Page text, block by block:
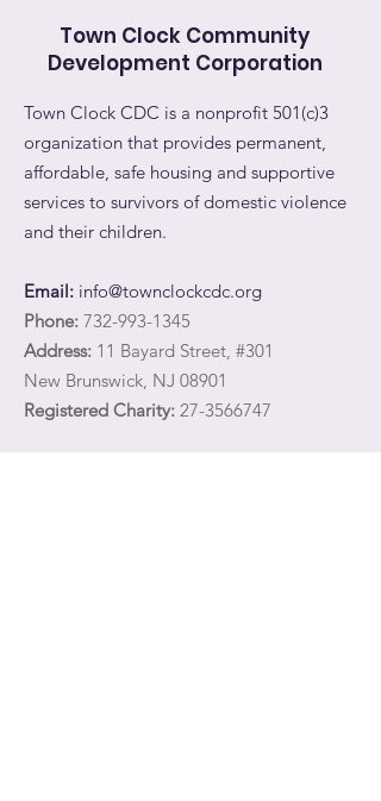
Town Clock Community
Development Corporation
Town Clock CDC is a nonprofit 501(c)3
organization that provides permanent,
affordable, safe housing and supportive
services to survivors of domestic violence
and their children.
Email: info@townclockcdc.org
Phone: 732-993-1345
Address: 11 Bayard Street, #301
New Brunswick, NJ 08901
Registered Charity: 27-3566747